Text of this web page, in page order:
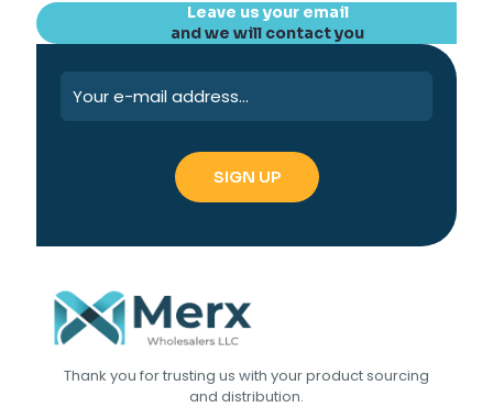
Leave us your email
and we will contact you
Thank you for trusting us with your product sourcing
and distribution.